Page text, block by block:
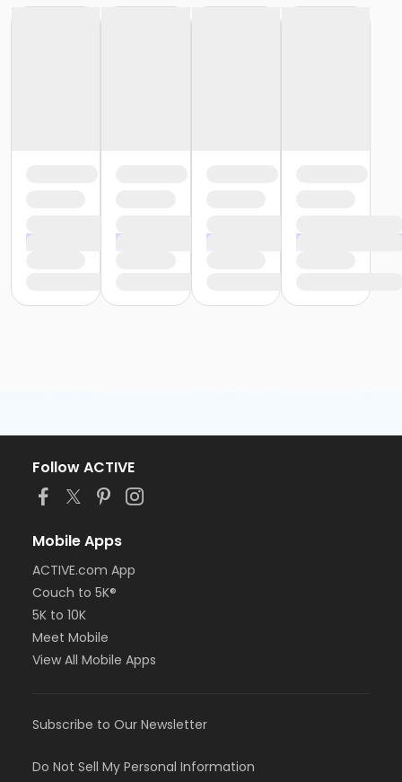
Follow ACTIVE
Mobile Apps
ACTIVE.com App
Couch to 5K®
5K to 10K
Meet Mobile
View All Mobile Apps
Subscribe to Our Newsletter
Do Not Sell My Personal Information